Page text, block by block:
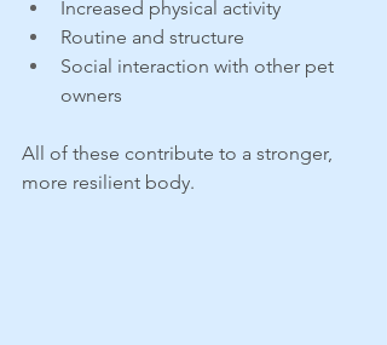
Increased physical activity
Routine and structure
Social interaction with other pet
owners
All of these contribute to a stronger,
more resilient body.